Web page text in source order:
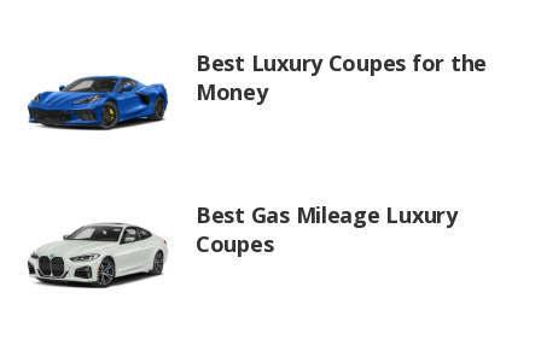
Best Luxury Coupes for the
Money
Best Gas Mileage Luxury
Coupes